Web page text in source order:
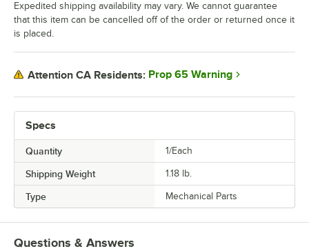
Specs
Quantity 1/Each
Shipping Weight 1.18 lb.
Type Mechanical Parts
Expedited shipping availability may vary. We cannot guarantee
that this item can be cancelled off of the order or returned once it
is placed.
Attention CA Residents: Prop 65 Warning
Questions & Answers